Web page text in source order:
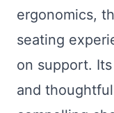
ergonomics,
seating
on support.
and